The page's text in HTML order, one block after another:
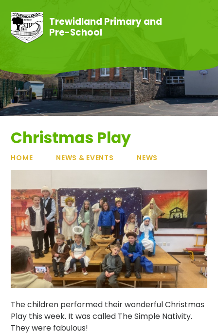
Trewidland Primary and
Pre-School
Christmas Play
HOME NEWS & EVENTS NEWS
The children performed their wonderful Christmas
Play this week. It was called The Simple Nativity.
They were fabulous!